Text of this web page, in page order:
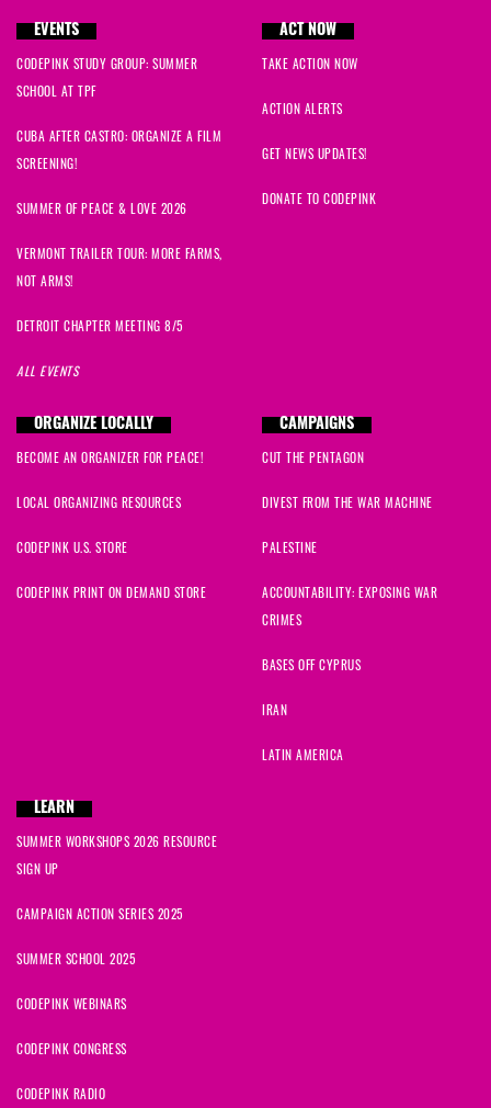
EVENTS
CODEPINK STUDY GROUP: SUMMER
SCHOOL AT TPF
CUBA AFTER CASTRO: ORGANIZE A FILM
SCREENING!
SUMMER OF PEACE & LOVE 2026
VERMONT TRAILER TOUR: MORE FARMS,
NOT ARMS!
DETROIT CHAPTER MEETING 8/5
ALL EVENTS
ACT NOW
TAKE ACTION NOW
ACTION ALERTS
GET NEWS UPDATES!
DONATE TO CODEPINK
ORGANIZE LOCALLY
BECOME AN ORGANIZER FOR PEACE!
LOCAL ORGANIZING RESOURCES
CODEPINK U.S. STORE
CODEPINK PRINT ON DEMAND STORE
CAMPAIGNS
CUT THE PENTAGON
DIVEST FROM THE WAR MACHINE
PALESTINE
ACCOUNTABILITY: EXPOSING WAR
CRIMES
BASES OFF CYPRUS
IRAN
LATIN AMERICA
LEARN
SUMMER WORKSHOPS 2026 RESOURCE
SIGN UP
CAMPAIGN ACTION SERIES 2025
SUMMER SCHOOL 2025
CODEPINK WEBINARS
CODEPINK CONGRESS
CODEPINK RADIO